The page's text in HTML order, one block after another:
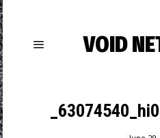
VOID